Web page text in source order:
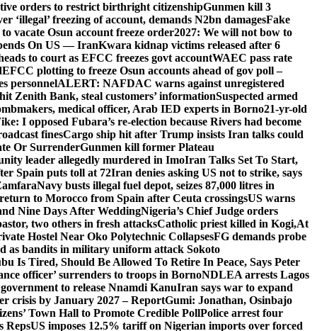
orders to restrict birthright citizenshipGunmen kill 3
‘illegal’ freezing of account, demands N2bn damagesFake
vacate Osun account freeze order2027: We will not bow to
On US — IranKwara kidnap victims released after 6
to court as EFCC freezes govt accountWAEC pass rate
EFCC plotting to freeze Osun accounts ahead of gov poll –
personnelALERT: NAFDAC warns against unregistered
Zenith Bank, steal customers’ informationSuspected armed
medical officer, Arab IED experts in Borno21-yr-old
I opposed Fubara’s re-election because Rivers had become
finesCargo ship hit after Trump insists Iran talks could
Or SurrenderGunmen kill former Plateau
leader allegedly murdered in ImoIran Talks Set To Start,
Spain puts toll at 72Iran denies asking US not to strike, says
Navy busts illegal fuel depot, seizes 87,000 litres in
to Morocco from Spain after Ceuta crossingsUS warns
Nine Days After WeddingNigeria’s Chief Judge orders
two others in fresh attacksCatholic priest killed in Kogi,At
Hostel Near Oko Polytechnic CollapsesFG demands probe
as bandits in military uniform attack Sokoto
Is Tired, Should Be Allowed To Retire In Peace, Says Peter
officer’ surrenders to troops in BornoNDLEA arrests Lagos
to release Nnamdi KanuIran says war to expand
crisis by January 2027 – ReportGumi: Jonathan, Osinbajo
Town Hall to Promote Credible PollPolice arrest four
RepsUS imposes 12.5% tariff on Nigerian imports over forced